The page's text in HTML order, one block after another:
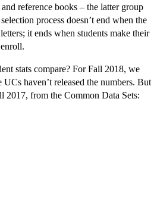
reference books – the latter group
process doesn’t end when the
it ends when students make their
stats compare? For Fall 2018, we
haven’t released the numbers. But
2017, from the Common Data Sets: